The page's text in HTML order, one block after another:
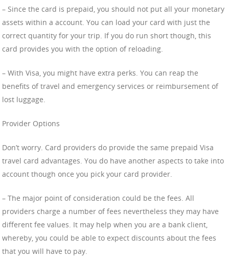
– Since the card is prepaid, you should not put all your monetary
assets within a account. You can load your card with just the
correct quantity for your trip. If you do run short though, this
card provides you with the option of reloading.
– With Visa, you might have extra perks. You can reap the
benefits of travel and emergency services or reimbursement of
lost luggage.
Provider Options
Don’t worry. Card providers do provide the same prepaid Visa
travel card advantages. You do have another aspects to take into
account though once you pick your card provider.
– The major point of consideration could be the fees. All
providers charge a number of fees nevertheless they may have
different fee values. It may help when you are a bank client,
whereby, you could be able to expect discounts about the fees
that you will have to pay.